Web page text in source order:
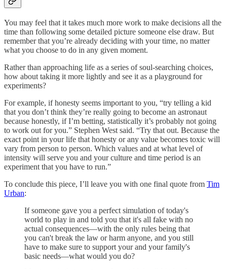
You may feel that it takes much more work to make decisions all the
time than following some detailed picture someone else draw. But
remember that you’re already deciding with your time, no matter
what you choose to do in any given moment.
Rather than approaching life as a series of soul-searching choices,
how about taking it more lightly and see it as a playground for
experiments?
For example, if honesty seems important to you, “try telling a kid
that you don’t think they’re really going to become an astronaut
because honestly, if I’m betting, statistically it’s probably not going
to work out for you.” Stephen West said. “Try that out. Because the
exact point in your life that honesty or any value becomes toxic will
vary from person to person. Which values and at what level of
intensity will serve you and your culture and time period is an
experiment that you have to run.”
To conclude this piece, I’ll leave you with one final quote from Tim
Urban:
If someone gave you a perfect simulation of today's
world to play in and told you that it's all fake with no
actual consequences—with the only rules being that
you can't break the law or harm anyone, and you still
have to make sure to support your and your family's
basic needs—what would you do?